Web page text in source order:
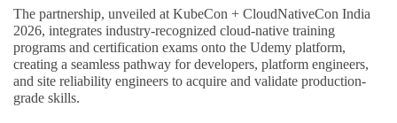
The partnership, unveiled at KubeCon + CloudNativeCon India
2026, integrates industry-recognized cloud-native training
programs and certification exams onto the Udemy platform,
creating a seamless pathway for developers, platform engineers,
and site reliability engineers to acquire and validate production-
grade skills.